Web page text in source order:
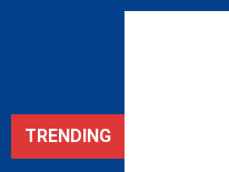
TRENDING